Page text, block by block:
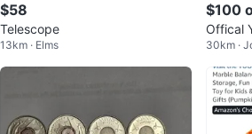
$58
Telescope
13km · Elms
$100
Offical
30km ·